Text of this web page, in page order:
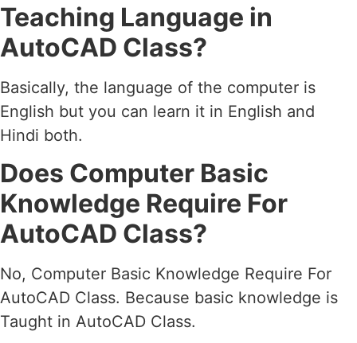
Teaching Language in
AutoCAD Class?
Basically, the language of the computer is
English but you can learn it in English and
Hindi both.
Does Computer Basic
Knowledge Require For
AutoCAD Class?
No, Computer Basic Knowledge Require For
AutoCAD Class. Because basic knowledge is
Taught in AutoCAD Class.